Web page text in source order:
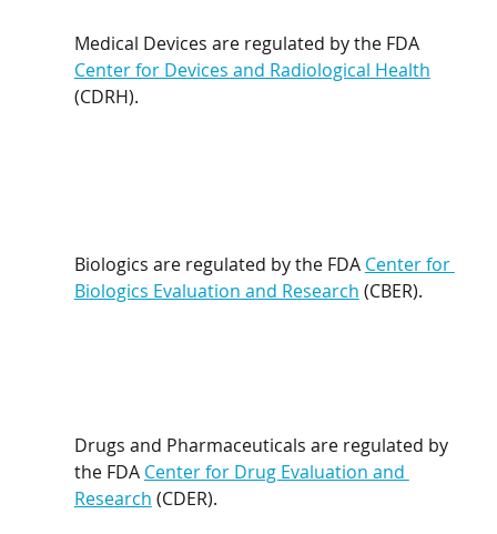
Medical Devices are regulated by the FDA
Center for Devices and Radiological Health
(CDRH).
Biologics are regulated by the FDA Center for
Biologics Evaluation and Research (CBER).
Drugs and Pharmaceuticals are regulated by
the FDA Center for Drug Evaluation and
Research (CDER).